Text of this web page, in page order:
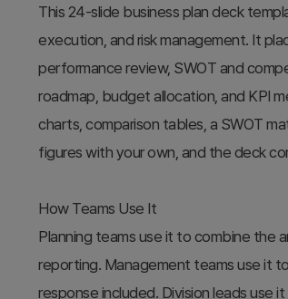
This 24-slide business plan deck
execution, and risk management. It
performance review, SWOT and
roadmap, budget allocation, and KPI
charts, comparison tables, a SWOT
figures with your own, and the deck
How Teams Use It
Planning teams use it to combine the
reporting. Management teams use it
response included. Division leads use